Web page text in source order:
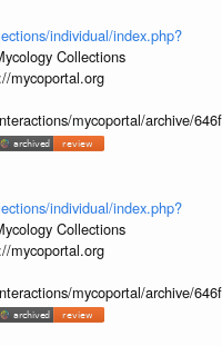
individual/index.php?
Collections
mycoportal.org
mycoportal/archive/
individual/index.php?
Collections
mycoportal.org
mycoportal/archive/